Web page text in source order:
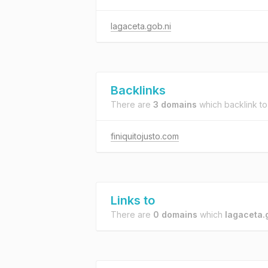
lagaceta.gob.ni
Backlinks
There are 3 domains which backlink
finiquitojusto.com
Links to
There are 0 domains which